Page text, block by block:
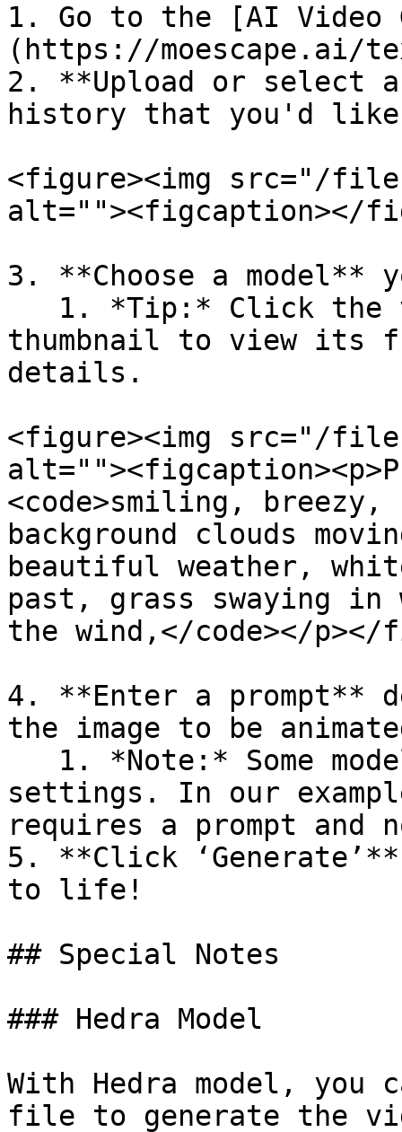
1. Go to the [AI Video
(https://moescape.ai/
2. **Upload or select
history that you'd
<figure><img src="/files/
alt=""><figcaption></
3. **Choose a
thumbnail to view its
details.
<figure><img src="/files/
<code>smiling, breezy,
background clouds
beautiful weather,
past, grass swaying in
the wind,</code></
4. **Enter a prompt**
the image to be
settings. In our
requires a prompt
5. **Click ‘Generate’**
to life!
## Special Notes
### Hedra Model
With Hedra model, you
file to generate the